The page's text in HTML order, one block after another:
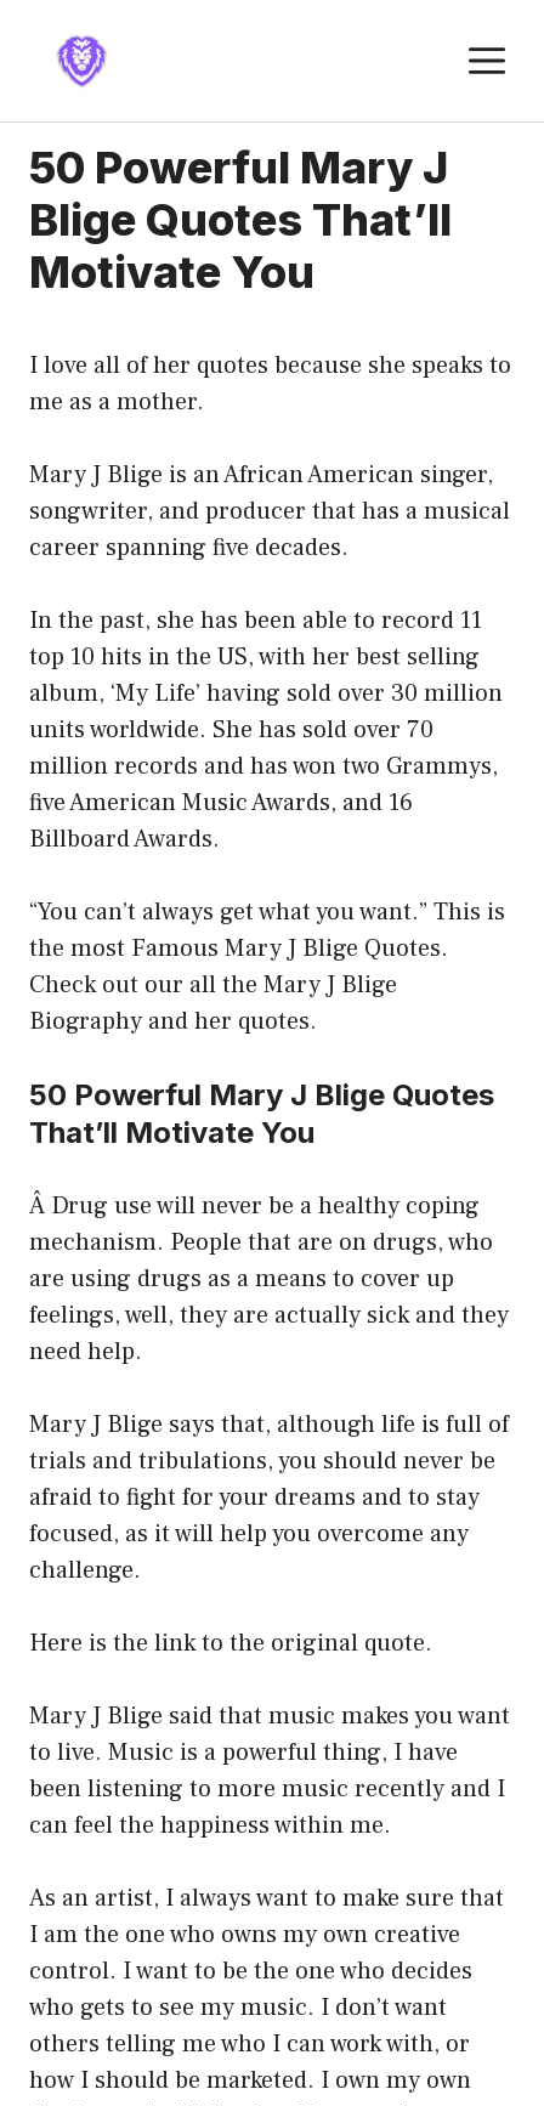
content
50 Powerful Mary J
Blige Quotes That’ll
Motivate You
I love all of her quotes because she speaks to
me as a mother.
Mary J Blige is an African American singer,
songwriter, and producer that has a musical
career spanning five decades.
In the past, she has been able to record 11
top 10 hits in the US, with her best selling
album, ‘My Life’ having sold over 30 million
units worldwide. She has sold over 70
million records and has won two Grammys,
five American Music Awards, and 16
Billboard Awards.
“You can’t always get what you want.” This is
the most Famous Mary J Blige Quotes.
Check out our all the Mary J Blige
Biography and her quotes.
50 Powerful Mary J Blige Quotes
That’ll Motivate You
Â Drug use will never be a healthy coping
mechanism. People that are on drugs, who
are using drugs as a means to cover up
feelings, well, they are actually sick and they
need help.
Mary J Blige says that, although life is full of
trials and tribulations, you should never be
afraid to fight for your dreams and to stay
focused, as it will help you overcome any
challenge.
Here is the link to the original quote.
Mary J Blige said that music makes you want
to live. Music is a powerful thing, I have
been listening to more music recently and I
can feel the happiness within me.
As an artist, I always want to make sure that
I am the one who owns my own creative
control. I want to be the one who decides
who gets to see my music. I don’t want
others telling me who I can work with, or
how I should be marketed. I own my own